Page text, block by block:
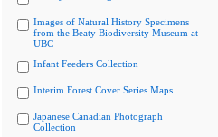
Images of Natural History Specimens
from the Beaty Biodiversity Museum at
UBC
Infant Feeders Collection
Interim Forest Cover Series Maps
Japanese Canadian Photograph
Collection